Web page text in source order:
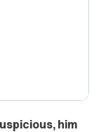
him